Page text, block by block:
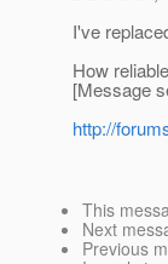
I've
How
[Message
http://
This
Next
Previous